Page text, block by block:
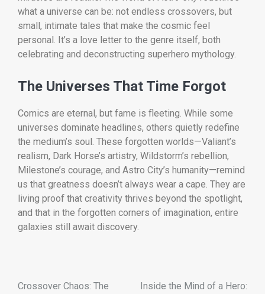
what a universe can be: not endless crossovers, but
small, intimate tales that make the cosmic feel
personal. It’s a love letter to the genre itself, both
celebrating and deconstructing superhero mythology.
The Universes That Time Forgot
Comics are eternal, but fame is fleeting. While some
universes dominate headlines, others quietly redefine
the medium’s soul. These forgotten worlds—Valiant’s
realism, Dark Horse’s artistry, Wildstorm’s rebellion,
Milestone’s courage, and Astro City’s humanity—remind
us that greatness doesn’t always wear a cape. They are
living proof that creativity thrives beyond the spotlight,
and that in the forgotten corners of imagination, entire
galaxies still await discovery.
Crossover Chaos: The
Inside the Mind of a Hero: